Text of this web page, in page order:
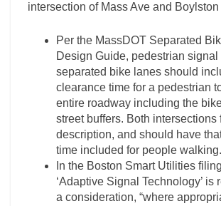
intersection of Mass Ave and Boylston
Per the MassDOT Separated
Design Guide, pedestrian
separated bike lanes should
clearance time for a pedestrian
entire roadway including the
street buffers. Both intersections
description, and should have
time included for people walking.
In the Boston Smart Utilities
‘Adaptive Signal Technology’ is
a consideration, “where